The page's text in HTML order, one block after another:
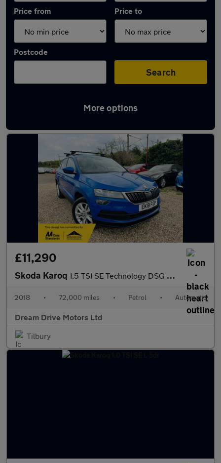
Price from Price to
Postcode
Search
More options
Latest used Skoda Karoq in Grays
£11,290
Skoda Karoq 1.5 TSI SE Technology DSG Euro 6 (s/s) 5dr
2018 • 72,000 miles • Petrol • Automatic
Dream Drive Motors Ltd
Tilbury